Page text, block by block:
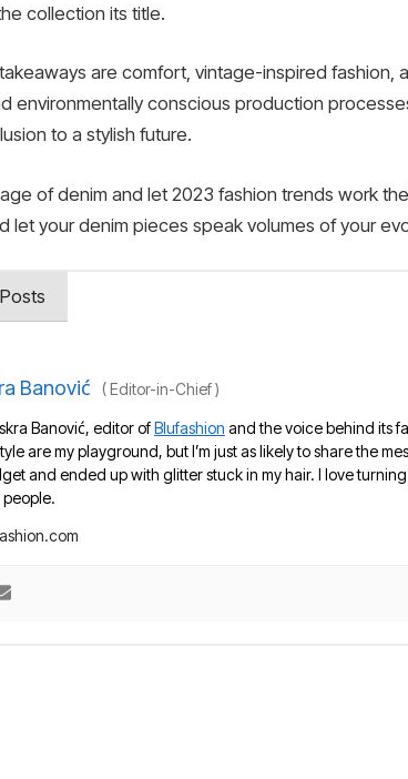
collection its title.
are comfort, vintage-inspired fashion,
environmentally conscious production
to a stylish future.
of denim and let 2023 fashion trends work
let your denim pieces speak volumes of your
Banović (Editor-in-Chief)
Banović, editor ofBlufashion and the voice behind its
are my playground, but I’m just as likely to share the
and ended up with glitter stuck in my hair. I love
people.